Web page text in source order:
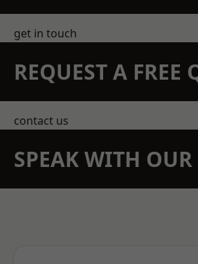
get in touch
REQUEST A FREE
contact us
SPEAK WITH